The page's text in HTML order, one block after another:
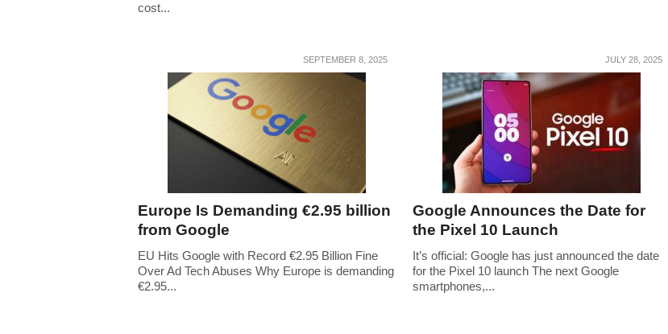
cost...
SEPTEMBER 8, 2025
Europe Is Demanding €2.95 billion
from Google
EU Hits Google with Record €2.95 Billion Fine
Over Ad Tech Abuses Why Europe is demanding
€2.95...
JULY 28, 2025
Google Announces the Date for
the Pixel 10 Launch
It’s official: Google has just announced the date
for the Pixel 10 launch The next Google
smartphones,...